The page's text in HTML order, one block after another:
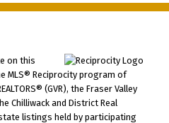
on this
MLS® Reciprocity program of
(GVR), the Fraser Valley
Chilliwack and District Real
listings held by participating